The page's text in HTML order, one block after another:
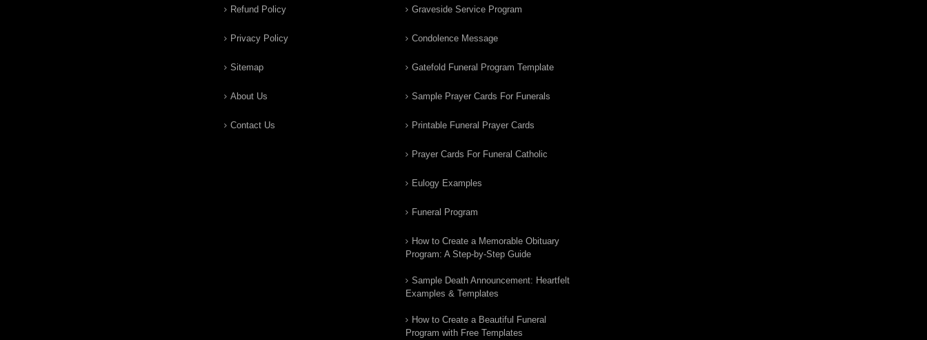
Refund Policy
Privacy Policy
Sitemap
About Us
Contact Us
Graveside Service Program
Condolence Message
Gatefold Funeral Program Template
Sample Prayer Cards For Funerals
Printable Funeral Prayer Cards
Prayer Cards For Funeral Catholic
Eulogy Examples
Funeral Program
How to Create a Memorable Obituary
Program: A Step-by-Step Guide
Sample Death Announcement: Heartfelt
Examples & Templates
How to Create a Beautiful Funeral
Program with Free Templates